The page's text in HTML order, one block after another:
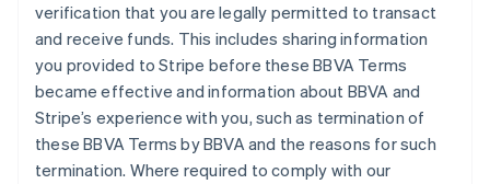
verification that you are legally permitted to transact
and receive funds. This includes sharing information
you provided to Stripe before these BBVA Terms
became effective and information about BBVA and
Stripe’s experience with you, such as termination of
these BBVA Terms by BBVA and the reasons for such
termination. Where required to comply with our